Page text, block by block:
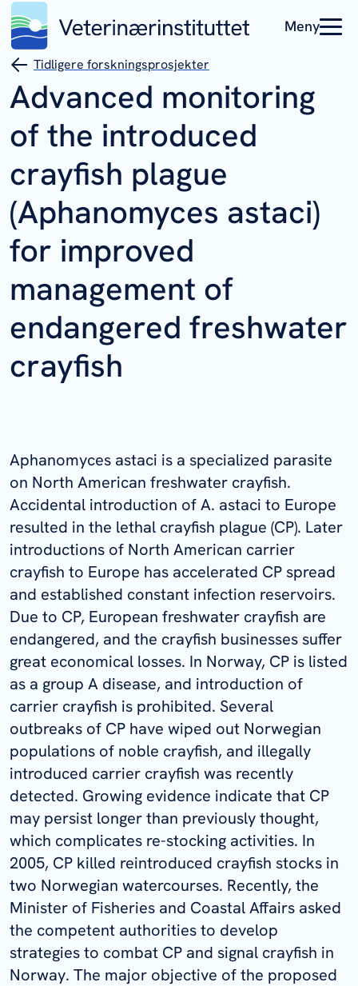
Meny
Tidligere forskningsprosjekter
Advanced monitoring
of the introduced
crayfish plague
(Aphanomyces astaci)
for improved
management of
endangered freshwater
crayfish
Aphanomyces astaci is a specialized parasite
on North American freshwater crayfish.
Accidental introduction of A. astaci to Europe
resulted in the lethal crayfish plague (CP). Later
introductions of North American carrier
crayfish to Europe has accelerated CP spread
and established constant infection reservoirs.
Due to CP, European freshwater crayfish are
endangered, and the crayfish businesses suffer
great economical losses. In Norway, CP is listed
as a group A disease, and introduction of
carrier crayfish is prohibited. Several
outbreaks of CP have wiped out Norwegian
populations of noble crayfish, and illegally
introduced carrier crayfish was recently
detected. Growing evidence indicate that CP
may persist longer than previously thought,
which complicates re-stocking activities. In
2005, CP killed reintroduced crayfish stocks in
two Norwegian watercourses. Recently, the
Minister of Fisheries and Coastal Affairs asked
the competent authorities to develop
strategies to combat CP and signal crayfish in
Norway. The major objective of the proposed